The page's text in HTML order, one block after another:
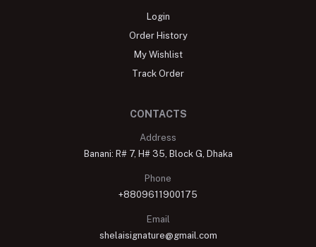
Login
Order History
My Wishlist
Track Order
CONTACTS
Address
Banani: R# 7, H# 35, Block G, Dhaka
Phone
+8809611900175
Email
shelaisignature@gmail.com